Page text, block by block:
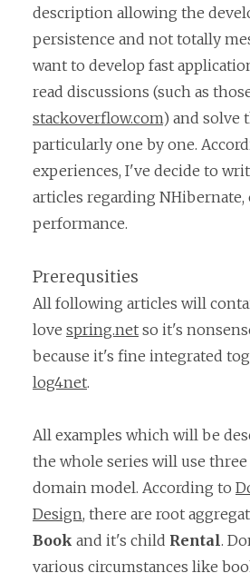
description allowing the
persistence and not totally
want to develop fast
read discussions (such as
stackoverflow.com) and solve
particularly one by one.
experiences, I've decide to
articles regarding NHibernate,
performance.
Prerequsities
All following articles will
love spring.net so it's
because it's fine integrated
log4net.
All examples which will be
the whole series will use three
domain model. According to
Design, there are root
Book and it's child Rental.
various circumstances like